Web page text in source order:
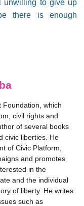
unwilling to give up
there is enough
Foundation, which
civil rights and
of several books
civic liberties. He
of Civic Platform,
and promotes
in the
and the individual
of liberty. He writes
such as